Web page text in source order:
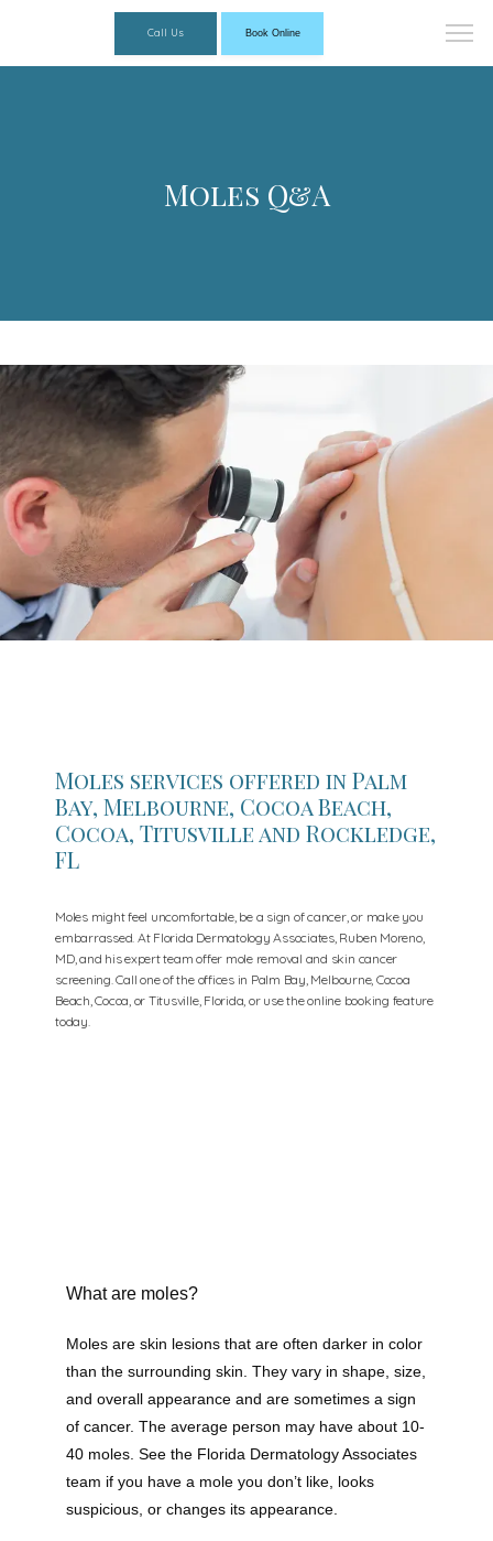
Home
Call Us Book Online
Moles Q&A
Moles services offered in Palm
Bay, Melbourne, Cocoa Beach,
Cocoa, Titusville and Rockledge,
FL
Moles might feel uncomfortable, be a sign of cancer, or make you
embarrassed. At Florida Dermatology Associates, Ruben Moreno,
MD, and his expert team offer mole removal and skin cancer
screening. Call one of the offices in Palm Bay, Melbourne, Cocoa
Beach, Cocoa, or Titusville, Florida, or use the online booking feature
today.
What are moles?
Moles are skin lesions that are often darker in color
than the surrounding skin. They vary in shape, size,
and overall appearance and are sometimes a sign
of cancer. The average person may have about 10-
40 moles. See the Florida Dermatology Associates
team if you have a mole you don’t like, looks
suspicious, or changes its appearance.